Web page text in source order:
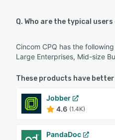
Q. Who are the typical users
Cincom CPQ has the
Large Enterprises, Mid-size
These products have
Jobber
4.6 (1.4K)
PandaDoc